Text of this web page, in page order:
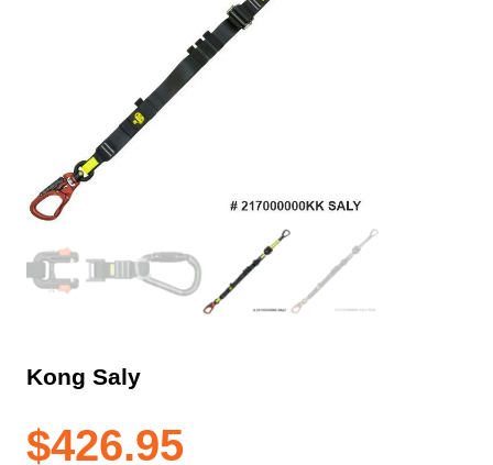
Kong Saly
$426.95